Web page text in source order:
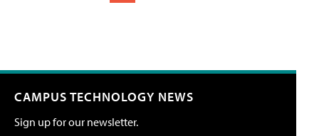
CAMPUS TECHNOLOGY NEWS
Sign up for our newsletter.